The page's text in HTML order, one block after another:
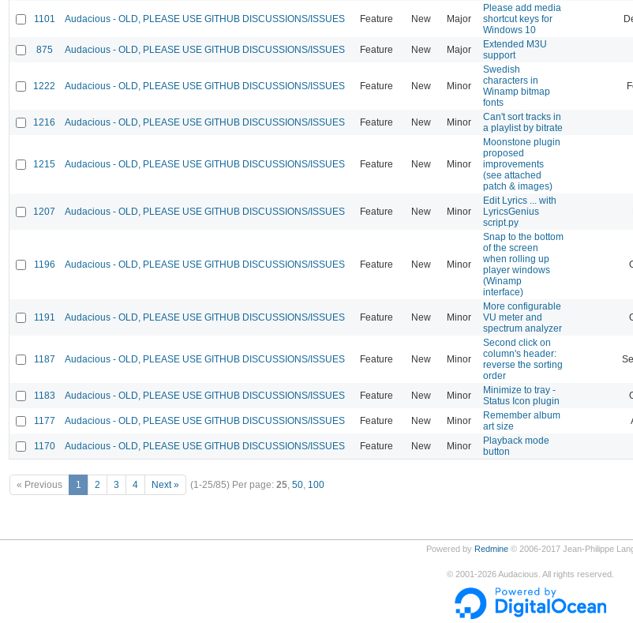
1101 Audacious - OLD, PLEASE USE GITHUB DISCUSSIONS/ISSUES Feature New Major
Please add media
shortcut keys for
Windows 10
875 Audacious - OLD, PLEASE USE GITHUB DISCUSSIONS/ISSUES Feature New Major
Extended M3U
support
1222 Audacious - OLD, PLEASE USE GITHUB DISCUSSIONS/ISSUES Feature New Minor
Swedish
characters in
Winamp bitmap
fonts
1216 Audacious - OLD, PLEASE USE GITHUB DISCUSSIONS/ISSUES Feature New Minor
Can't sort tracks in
a playlist by bitrate
1215 Audacious - OLD, PLEASE USE GITHUB DISCUSSIONS/ISSUES Feature New Minor
Moonstone plugin
proposed
improvements
(see attached
patch & images)
1207 Audacious - OLD, PLEASE USE GITHUB DISCUSSIONS/ISSUES Feature New Minor
Edit Lyrics ... with
LyricsGenius
script.py
1196 Audacious - OLD, PLEASE USE GITHUB DISCUSSIONS/ISSUES Feature New Minor
Snap to the bottom
of the screen
when rolling up
player windows
(Winamp
interface)
1191 Audacious - OLD, PLEASE USE GITHUB DISCUSSIONS/ISSUES Feature New Minor
More configurable
VU meter and
spectrum analyzer
1187 Audacious - OLD, PLEASE USE GITHUB DISCUSSIONS/ISSUES Feature New Minor
Second click on
column's header:
reverse the sorting
order
1183 Audacious - OLD, PLEASE USE GITHUB DISCUSSIONS/ISSUES Feature New Minor
Minimize to tray -
Status Icon plugin
1177 Audacious - OLD, PLEASE USE GITHUB DISCUSSIONS/ISSUES Feature New Minor
Remember album
art size
1170 Audacious - OLD, PLEASE USE GITHUB DISCUSSIONS/ISSUES Feature New Minor
Playback mode
button
« Previous 1 2 3 4 Next » (1-25/85) Per page: 25, 50, 100
Powered by Redmine© 2006-2017 Jean-Philippe
© 2001-2026Audacious. All rights reserved.